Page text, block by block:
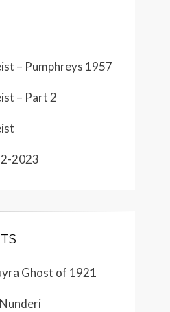
– Pumphreys 1957
– Part 2
2023
Ghost of 1921